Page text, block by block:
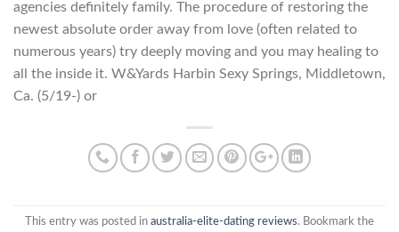
agencies definitely family. The procedure of restoring the
newest absolute order away from love (often related to
numerous years) try deeply moving and you may healing to
all the inside it. W&Yards Harbin Sexy Springs, Middletown,
Ca. (5/19-) or
This entry was posted in australia-elite-dating reviews. Bookmark the